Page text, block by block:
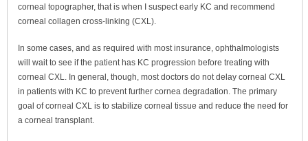
corneal topographer, that is when I suspect early KC and recommend
corneal collagen cross-linking (CXL).
In some cases, and as required with most insurance, ophthalmologists
will wait to see if the patient has KC progression before treating with
corneal CXL. In general, though, most doctors do not delay corneal CXL
in patients with KC to prevent further cornea degradation. The primary
goal of corneal CXL is to stabilize corneal tissue and reduce the need for
a corneal transplant.